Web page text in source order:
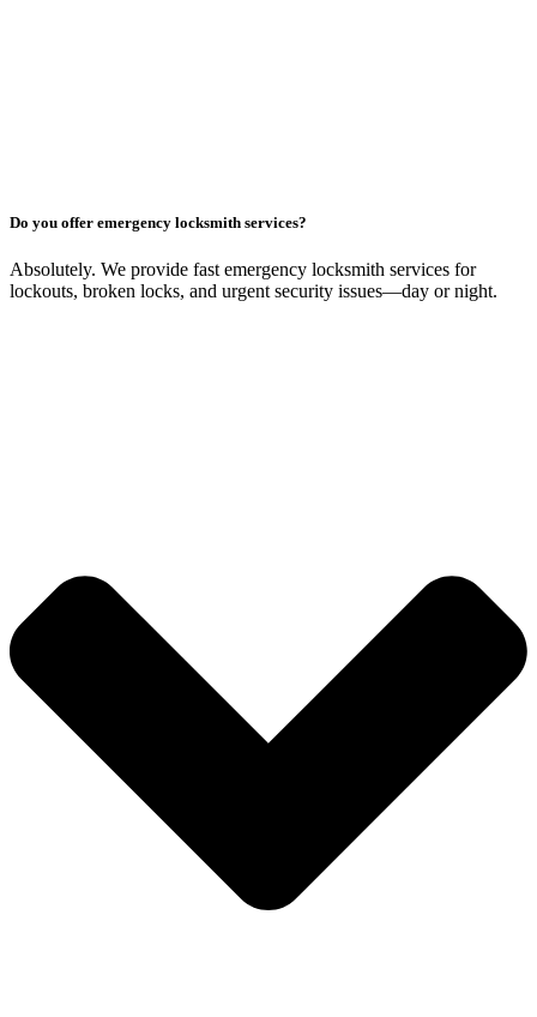
Do you offer emergency locksmith services?
Absolutely. We provide fast emergency locksmith services for
lockouts, broken locks, and urgent security issues—day or night.